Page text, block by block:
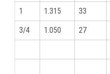
1 1.315 33
3/4 1.050 27